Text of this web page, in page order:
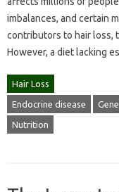
imbalances, and certain
contributors to hair loss,
However, a diet lacking
Hair Loss
Endocrine disease
Nutrition